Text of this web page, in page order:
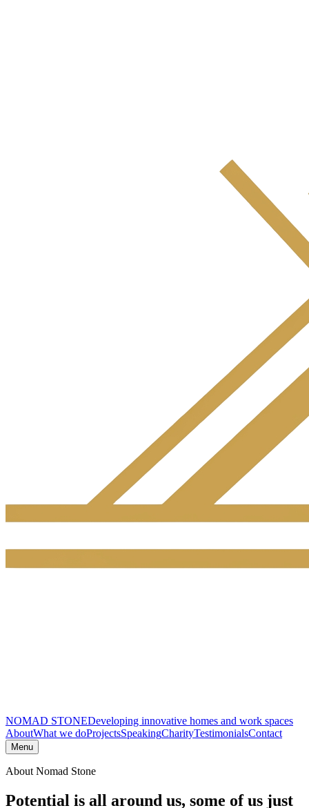
NOMAD STONEDeveloping innovative homes and work spaces
AboutWhat we doProjectsSpeakingCharityTestimonialsContact
Menu
About Nomad Stone
Potential is all around us, some of us just